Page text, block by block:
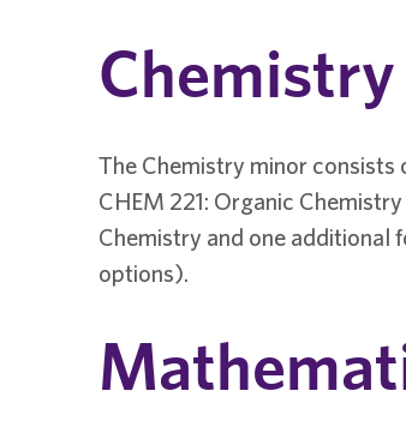
Chemistry
The Chemistry minor consists
CHEM 221: Organic
Chemistry and one additional
options).